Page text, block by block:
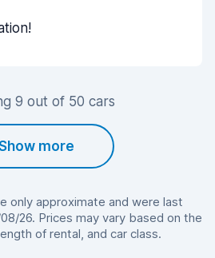
9 out of 50 cars
more
only approximate and were last
26. Prices may vary based on the
of rental, and car class.